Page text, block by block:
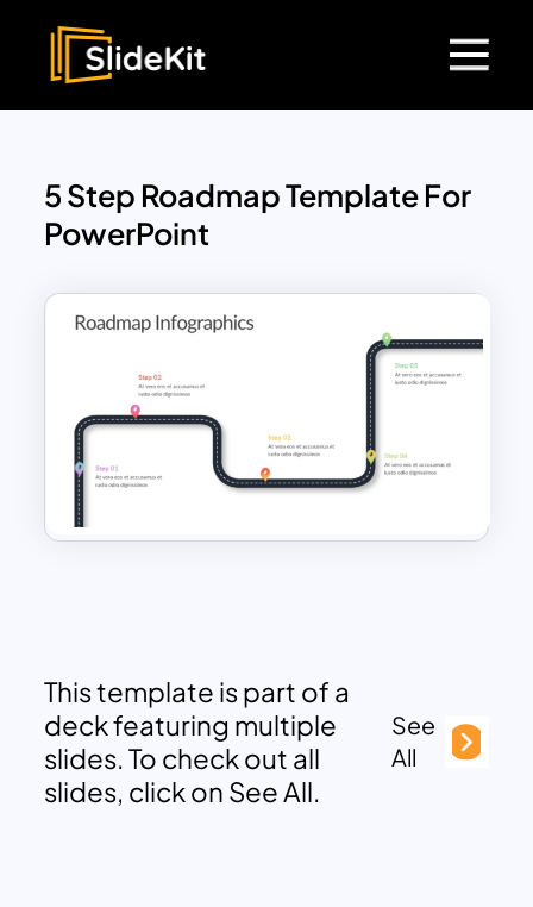
5 Step Roadmap Template For
PowerPoint
This template is part of a
deck featuring multiple
slides. To check out all
slides, click on See All.
See
All